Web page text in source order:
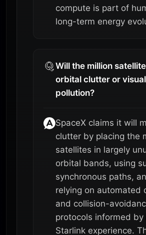
compute is part of
long-term energy
Will the million
orbital clutter or visual
pollution?
SpaceX claims it will
clutter by placing the
satellites in largely
orbital bands, using
synchronous paths,
relying on automated
and collision-
protocols informed by
Starlink experience.